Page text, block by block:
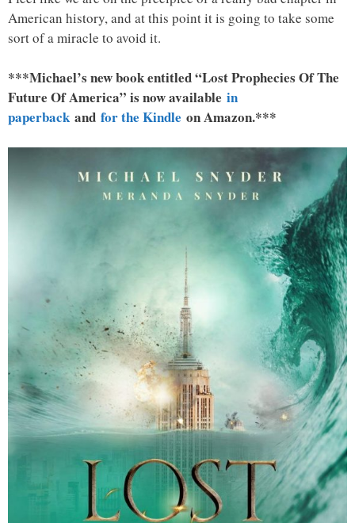
American history, and at this point it is going to take some
sort of a miracle to avoid it.
***Michael’s new book entitled “Lost Prophecies Of The
Future Of America” is now available in
paperback and for the Kindle on Amazon.***